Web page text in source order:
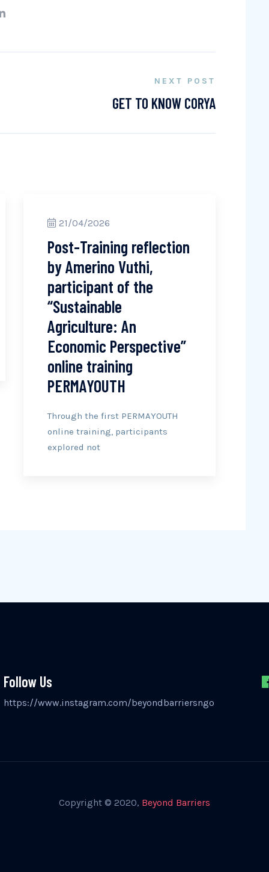
NEXT POST
GET TO KNOW CORYA
21/04/2026
Post-Training reflection
by Amerino Vuthi,
participant of the
“Sustainable
Agriculture: An
Economic Perspective”
online training
PERMAYOUTH
Through the first PERMAYOUTH
online training, participants
explored not
Follow Us
https://www.instagram.com/beyondbarriersngo
Copyright © 2020, Beyond Barriers